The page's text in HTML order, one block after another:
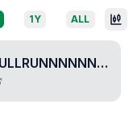
1Y ALL